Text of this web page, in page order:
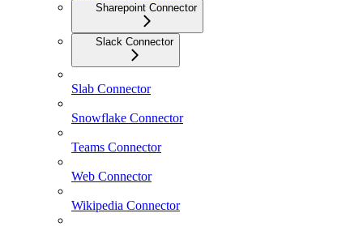
Sharepoint Connector
Slack Connector
Slab Connector
Snowflake Connector
Teams Connector
Web Connector
Wikipedia Connector